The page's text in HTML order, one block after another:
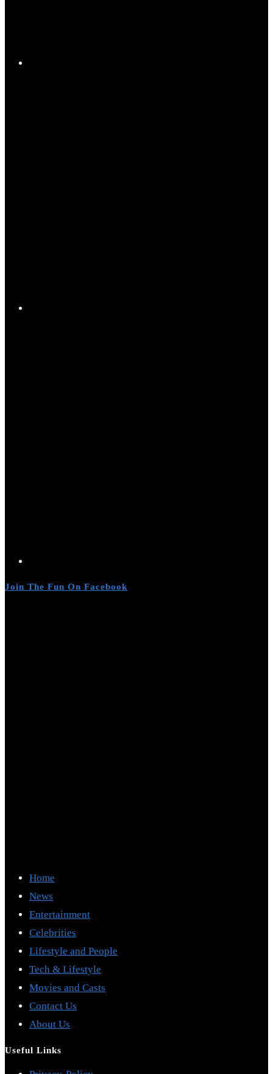
Join The Fun On Facebook
Home
News
Entertainment
Celebrities
Lifestyle and People
Tech & Lifestyle
Movies and Casts
Contact Us
About Us
Useful Links